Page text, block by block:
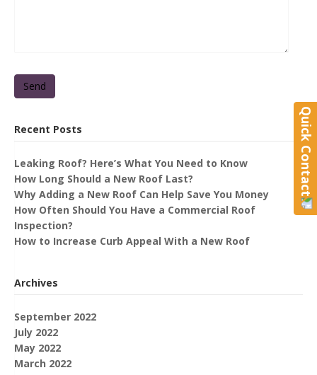
Send
Recent Posts
Leaking Roof? Here’s What You Need to Know
How Long Should a New Roof Last?
Why Adding a New Roof Can Help Save You Money
How Often Should You Have a Commercial Roof
Inspection?
How to Increase Curb Appeal With a New Roof
Archives
September 2022
July 2022
May 2022
March 2022
Quick Contact